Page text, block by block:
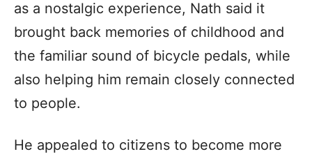
as a nostalgic experience, Nath said it
brought back memories of childhood and
the familiar sound of bicycle pedals, while
also helping him remain closely connected
to people.
He appealed to citizens to become more